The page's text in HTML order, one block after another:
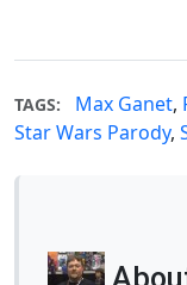
TAGS: Max Ganet,
Star Wars Parody,